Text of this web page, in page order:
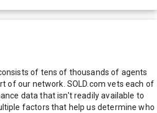
of tens of thousands of agents
of our network. SOLD.com vets each of
data that isn't readily available to
factors that help us determine who